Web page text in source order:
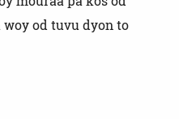
od tuvu dyon to